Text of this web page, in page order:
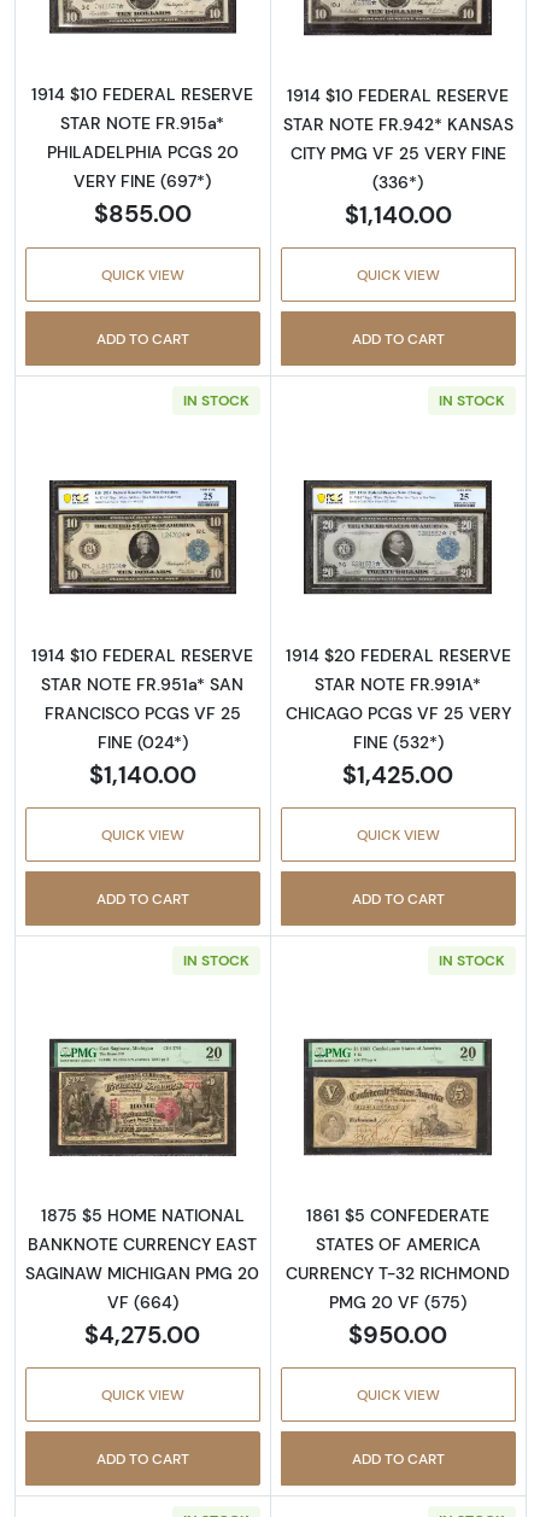
1914 $10 FEDERAL RESERVE
STAR NOTE FR.915a*
PHILADELPHIA PCGS 20
VERY FINE (697*)
$855.00
QUICK VIEW
ADD TO CART
1914 $10 FEDERAL RESERVE
STAR NOTE FR.942* KANSAS
CITY PMG VF 25 VERY FINE
(336*)
$1,140.00
QUICK VIEW
ADD TO CART
IN STOCK
Read more about$10 1914 Blue Seal Federal
1914 $10 FEDERAL RESERVE
STAR NOTE FR.951a* SAN
FRANCISCO PCGS VF 25
FINE (024*)
$1,140.00
QUICK VIEW
ADD TO CART
IN STOCK
Read more
1914 $20 FEDERAL RESERVE
STAR NOTE FR.991A*
CHICAGO PCGS VF 25 VERY
FINE (532*)
$1,425.00
QUICK VIEW
ADD TO CART
IN STOCK
Read more about$5 1875 Red with scallops
1875 $5 HOME NATIONAL
BANKNOTE CURRENCY EAST
SAGINAW MICHIGAN PMG 20
VF (664)
$4,275.00
QUICK VIEW
ADD TO CART
IN STOCK
Read more
1861 $5 CONFEDERATE
STATES OF AMERICA
CURRENCY T-32 RICHMOND
PMG 20 VF (575)
$950.00
QUICK VIEW
ADD TO CART